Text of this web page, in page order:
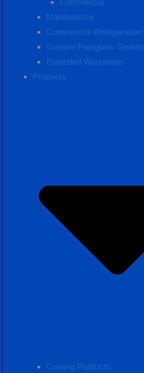
Commercial
Maintenance
Commercial Refrigeration
Custom Pexiglass Guards
Extended Warranties
Products
Cooling Products